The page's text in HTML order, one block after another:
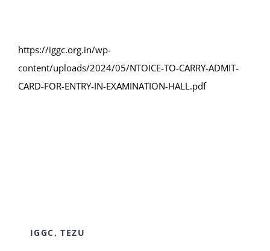
AISHE
https://iggc.org.in/wp-
content/uploads/2024/05/NTOICE-TO-CARRY-ADMIT-
CARD-FOR-ENTRY-IN-EXAMINATION-HALL.pdf
IGGC, TEZU